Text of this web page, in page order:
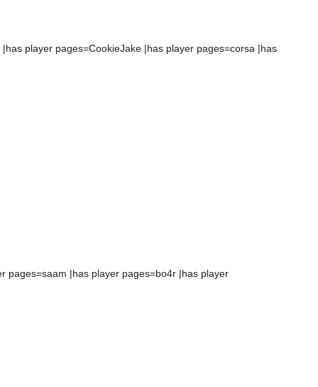
player pages=CookieJake |has player pages=corsa |has
pages=saam |has player pages=bo4r |has player